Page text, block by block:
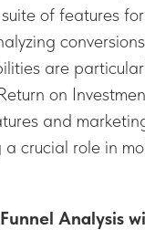
of features
are
on
and
crucial role in
Analysis